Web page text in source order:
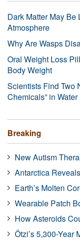
Dark Matter May Be
Atmosphere
Why Are Wasps
Oral Weight Loss
Body Weight
Scientists Find Two
Chemicals” in Water
Breaking
New Autism
Antarctica
Earth’s Molten
Wearable Patch
How Asteroids
Ötzi’s 5,300-Year